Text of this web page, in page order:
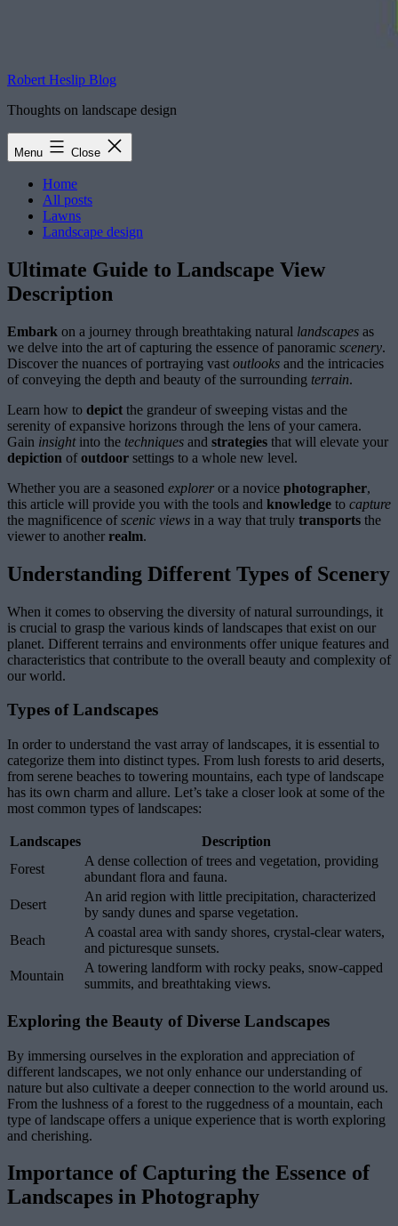
Robert Heslip Blog
Thoughts on landscape design
Menu Close
Home
All posts
Lawns
Landscape design
Ultimate Guide to Landscape View
Description
Embark on a journey through breathtaking natural landscapes as
we delve into the art of capturing the essence of panoramic scenery.
Discover the nuances of portraying vast outlooks and the intricacies
of conveying the depth and beauty of the surrounding terrain.
Learn how to depict the grandeur of sweeping vistas and the
serenity of expansive horizons through the lens of your camera.
Gain insightinto the techniques and strategies that will elevate your
depiction ofoutdoor settings to a whole new level.
Whether you are a seasoned explorer or a novice photographer,
this article will provide you with the tools and knowledge to capture
the magnificence ofscenic views in a way that truly transports the
viewer to another realm.
Understanding Different Types of Scenery
When it comes to observing the diversity of natural surroundings, it
is crucial to grasp the various kinds of landscapes that exist on our
planet. Different terrains and environments offer unique features and
characteristics that contribute to the overall beauty and complexity of
our world.
Types of Landscapes
In order to understand the vast array of landscapes, it is essential to
categorize them into distinct types. From lush forests to arid deserts,
from serene beaches to towering mountains, each type of landscape
has its own charm and allure. Let’s take a closer look at some of the
most common types of landscapes:
Landscapes
Description
Forest
A dense collection of trees and vegetation, providing
abundant flora and fauna.
Desert
An arid region with little precipitation, characterized
by sandy dunes and sparse vegetation.
Beach
A coastal area with sandy shores, crystal-clear waters,
and picturesque sunsets.
Mountain
A towering landform with rocky peaks, snow-capped
summits, and breathtaking views.
Exploring the Beauty of Diverse Landscapes
By immersing ourselves in the exploration and appreciation of
different landscapes, we not only enhance our understanding of
nature but also cultivate a deeper connection to the world around us.
From the lushness of a forest to the ruggedness of a mountain, each
type of landscape offers a unique experience that is worth exploring
and cherishing.
Importance of Capturing the Essence of
Landscapes in Photography